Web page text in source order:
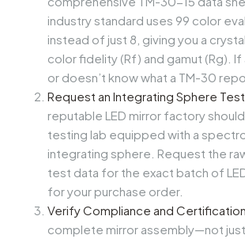
industry standard uses 99 color
instead of just 8, giving you a
color fidelity (Rf) and gamut (Rg).
or doesn’t know what a TM-30
Request an Integrating Sphere
reputable LED mirror factory
testing lab equipped with a
integrating sphere. Request the
test data for the exact batch of
for your purchase order.
Verify Compliance and
complete mirror assembly—not